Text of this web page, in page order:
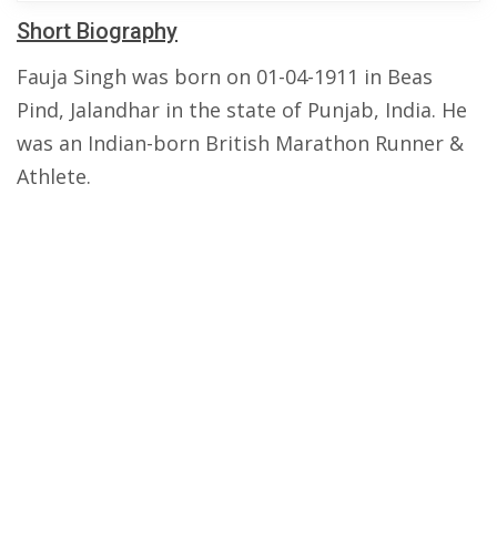
Short Biography
Fauja Singh was born on 01-04-1911 in Beas
Pind, Jalandhar in the state of Punjab, India. He
was an Indian-born British Marathon Runner &
Athlete.